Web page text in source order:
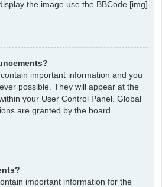
the image use the BBCode [img]
important information and you
possible. They will appear at the
your User Control Panel. Global
are granted by the board
important information for the